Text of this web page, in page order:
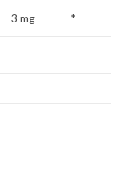
3 mg *